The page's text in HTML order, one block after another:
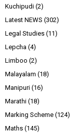
Kuchipudi (2)
Latest NEWS (302)
Legal Studies (11)
Lepcha (4)
Limboo (2)
Malayalam (18)
Manipuri (16)
Marathi (18)
Marking Scheme (124)
Maths (145)